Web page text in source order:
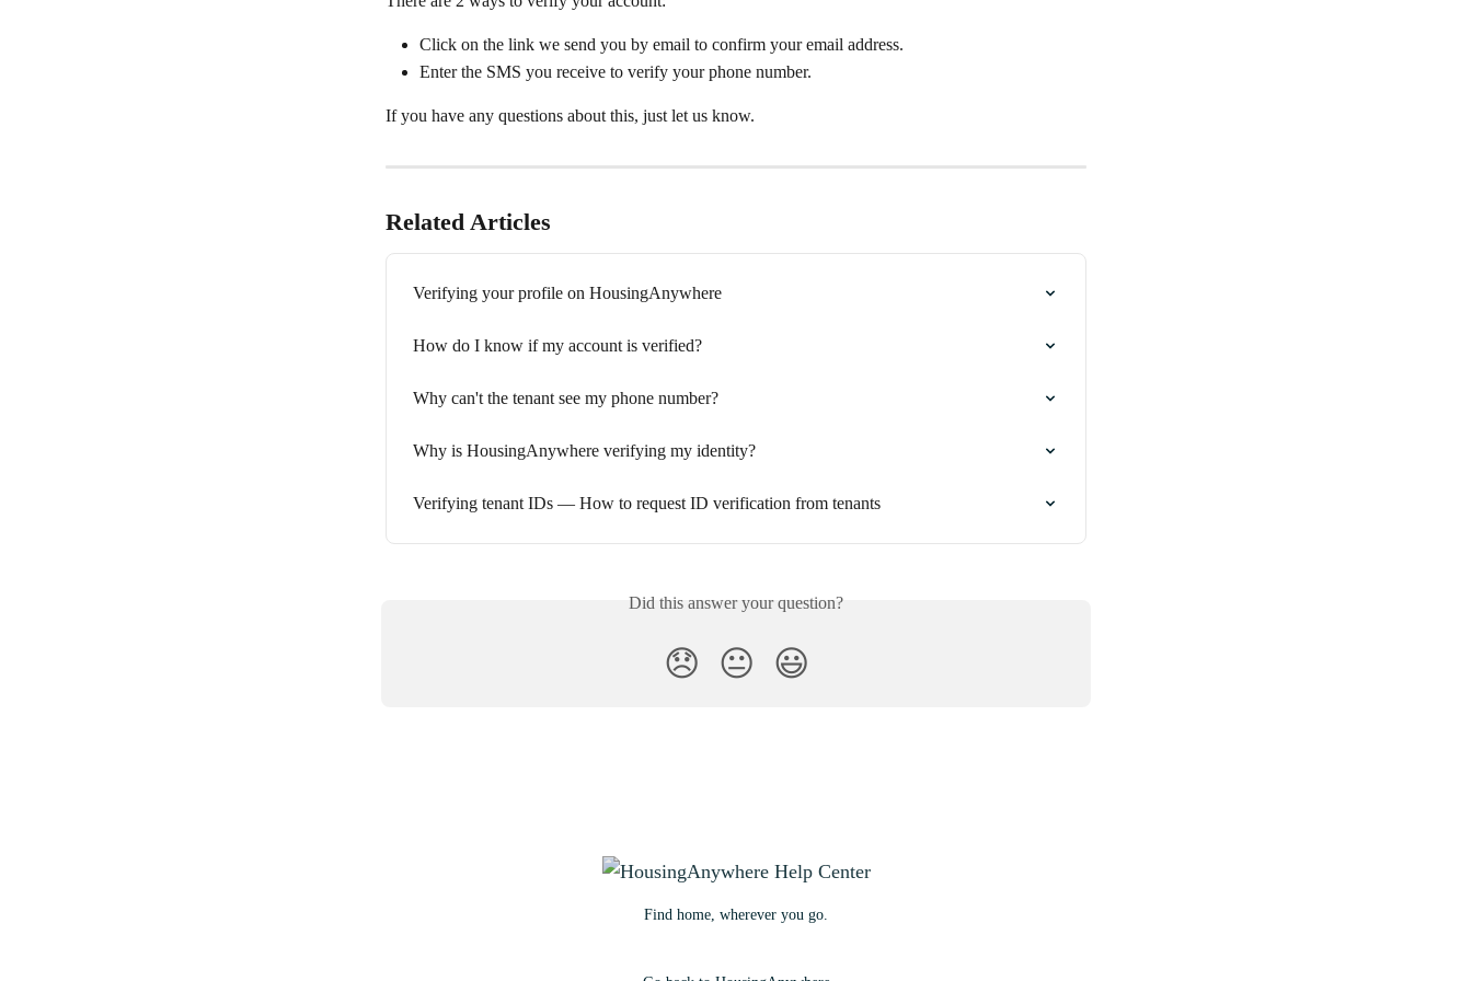
Click on the link we send you by email to confirm your email address.
Enter the SMS you receive to verify your phone number.
If you have any questions about this, just let us know.
Related Articles
Verifying your profile on HousingAnywhere
How do I know if my account is verified?
Why can't the tenant see my phone number?
Why is HousingAnywhere verifying my identity?
Verifying tenant IDs — How to request ID verification from tenants
Did this answer your question?
😞 😐 😃
Find home, wherever you go.